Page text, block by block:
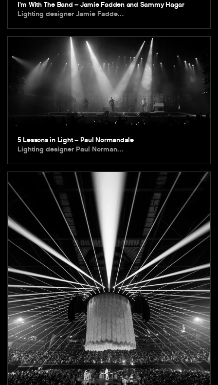
I’m With The Band – Jamie Fadden and Sammy Hagar
Lighting designer Jamie Fadde…
5 Lessons in Light – Paul Normandale
Lighting designer Paul Norman…